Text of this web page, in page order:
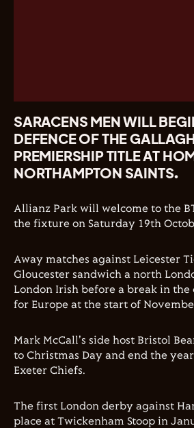
SARACENS MEN WILL
DEFENCE OF THE
PREMIERSHIP TITLE AT
NORTHAMPTON SAINTS.
Allianz Park will welcome to the
the fixture on Saturday 19th
Away matches against Leicester
Gloucester sandwich a north
London Irish before a break in the
for Europe at the start of
Mark McCall's side host Bristol
to Christmas Day and end the
Exeter Chiefs.
The first London derby against
place at Twickenham Stoop in